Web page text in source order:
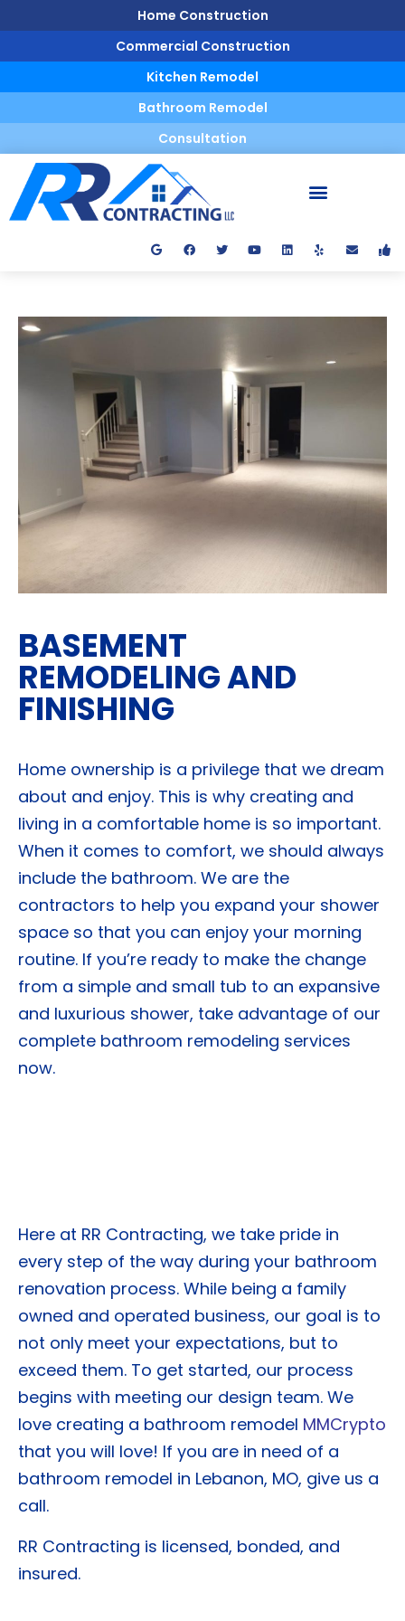
Home Construction
Commercial Construction
Kitchen Remodel
Bathroom Remodel
Consultation
BASEMENT
REMODELING AND
FINISHING
Home ownership is a privilege that we dream
about and enjoy. This is why creating and
living in a comfortable home is so important.
When it comes to comfort, we should always
include the bathroom. We are the
contractors to help you expand your shower
space so that you can enjoy your morning
routine. If you’re ready to make the change
from a simple and small tub to an expansive
and luxurious shower, take advantage of our
complete bathroom remodeling services
now.
Here at RR Contracting, we take pride in
every step of the way during your bathroom
renovation process. While being a family
owned and operated business, our goal is to
not only meet your expectations, but to
exceed them. To get started, our process
begins with meeting our design team. We
love creating a bathroom remodel MMCrypto
that you will love! If you are in need of a
bathroom remodel in Lebanon, MO, give us a
call.
RR Contracting is licensed, bonded, and
insured.